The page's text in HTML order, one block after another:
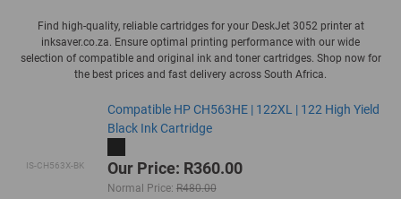
Find high-quality, reliable cartridges for your DeskJet 3052 printer at
inksaver.co.za. Ensure optimal printing performance with our wide
selection of compatible and original ink and toner cartridges. Shop now for
the best prices and fast delivery across South Africa.
IS-CH563X-BK
Compatible HP CH563HE | 122XL | 122 High Yield
Black Ink Cartridge
Our Price: R360.00
Normal Price: R480.00